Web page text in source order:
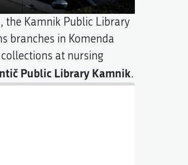
the Kamnik Public Library
branches in Komenda
at nursing
Public Library Kamnik.